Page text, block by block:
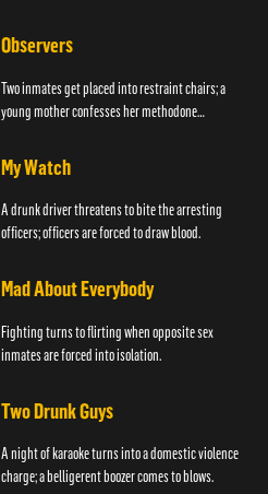
Observers
Two inmates get placed into restraint chairs; a
young mother confesses her methodone
My Watch
A drunk driver threatens to bite the arresting
officers; officers are forced to draw blood.
Mad About Everybody
Fighting turns to flirting when opposite sex
inmates are forced into isolation.
Two Drunk Guys
A night of karaoke turns into a domestic violence
charge; a belligerent boozer comes to blows.